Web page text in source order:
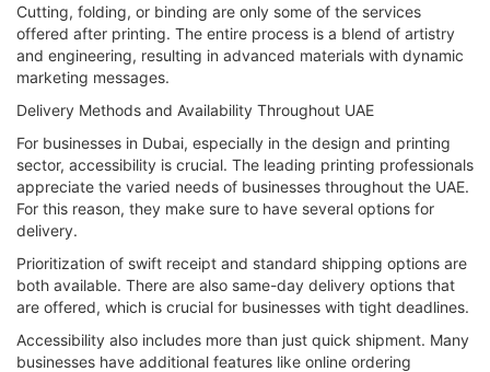
Cutting, folding, or binding are only some of the services
offered after printing. The entire process is a blend of artistry
and engineering, resulting in advanced materials with dynamic
marketing messages.
Delivery Methods and Availability Throughout UAE
For businesses in Dubai, especially in the design and printing
sector, accessibility is crucial. The leading printing professionals
appreciate the varied needs of businesses throughout the UAE.
For this reason, they make sure to have several options for
delivery.
Prioritization of swift receipt and standard shipping options are
both available. There are also same-day delivery options that
are offered, which is crucial for businesses with tight deadlines.
Accessibility also includes more than just quick shipment. Many
businesses have additional features like online ordering